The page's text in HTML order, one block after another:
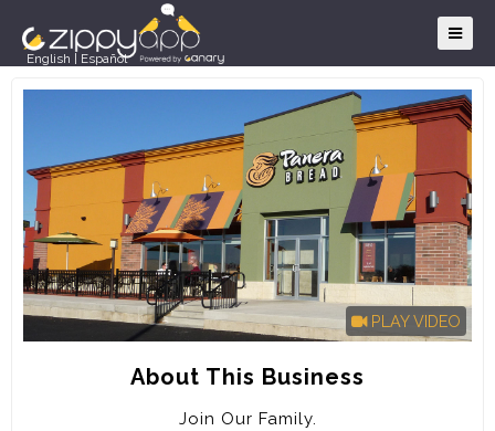
English Español
PLAY VIDEO
About This Business
Join Our Family.